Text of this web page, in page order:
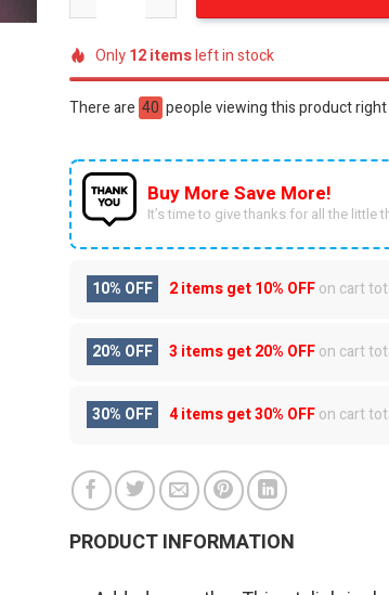
Only12itemsleft in stock
There are 40 people viewing this product right
Buy More Save More!
It’s time to give thanks for all the little
10% OFF 2 items get10% OFFon cart
20% OFF 3 items get20% OFFon cart
30% OFF 4 items get30% OFFon cart
PRODUCT INFORMATION